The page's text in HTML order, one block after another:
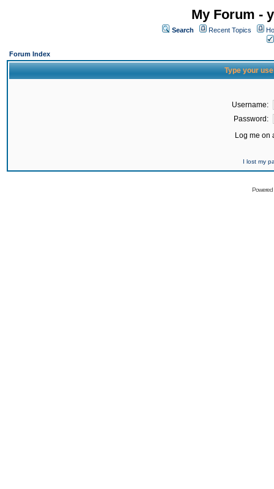
My Forum -
Search Recent Topics
Forum Index
Type your
Username:
Password:
Log me on
I lost my